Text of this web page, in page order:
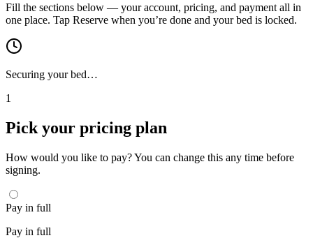
Fill the sections below — your account, pricing, and payment all in
one place. Tap Reserve when you’re done and your bed is locked.
Securing your bed…
1
Pick your pricing plan
How would you like to pay? You can change this any time before
signing.
Pay in full
Pay in full